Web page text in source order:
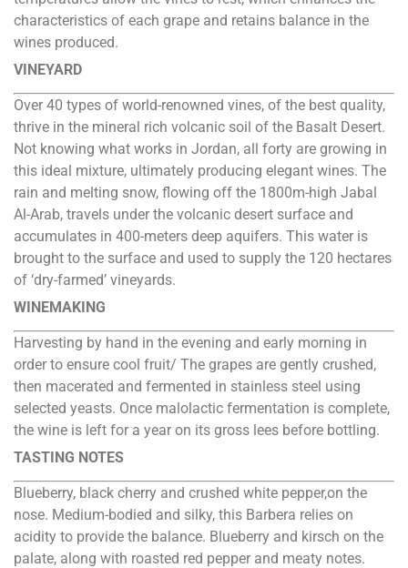
characteristics of each grape and retains balance in the
wines produced.
VINEYARD
Over 40 types of world-renowned vines, of the best quality,
thrive in the mineral rich volcanic soil of the Basalt Desert.
Not knowing what works in Jordan, all forty are growing in
this ideal mixture, ultimately producing elegant wines. The
rain and melting snow, flowing off the 1800m-high Jabal
Al-Arab, travels under the volcanic desert surface and
accumulates in 400-meters deep aquifers. This water is
brought to the surface and used to supply the 120 hectares
of ‘dry-farmed’ vineyards.
WINEMAKING
Harvesting by hand in the evening and early morning in
order to ensure cool fruit/ The grapes are gently crushed,
then macerated and fermented in stainless steel using
selected yeasts. Once malolactic fermentation is complete,
the wine is left for a year on its gross lees before bottling.
TASTING NOTES
Blueberry, black cherry and crushed white pepper,on the
nose. Medium-bodied and silky, this Barbera relies on
acidity to provide the balance. Blueberry and kirsch on the
palate, along with roasted red pepper and meaty notes.